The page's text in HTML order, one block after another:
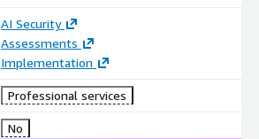
AI Security
Assessments
Implementation
Professional services
No